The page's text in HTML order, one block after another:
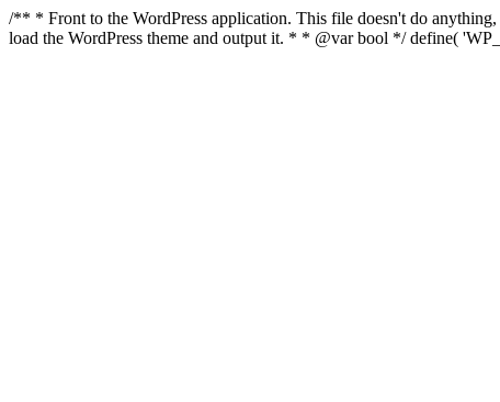
/** * Front to the WordPress application. This file doesn't do
load the WordPress theme and output it. * * @var bool */ define(